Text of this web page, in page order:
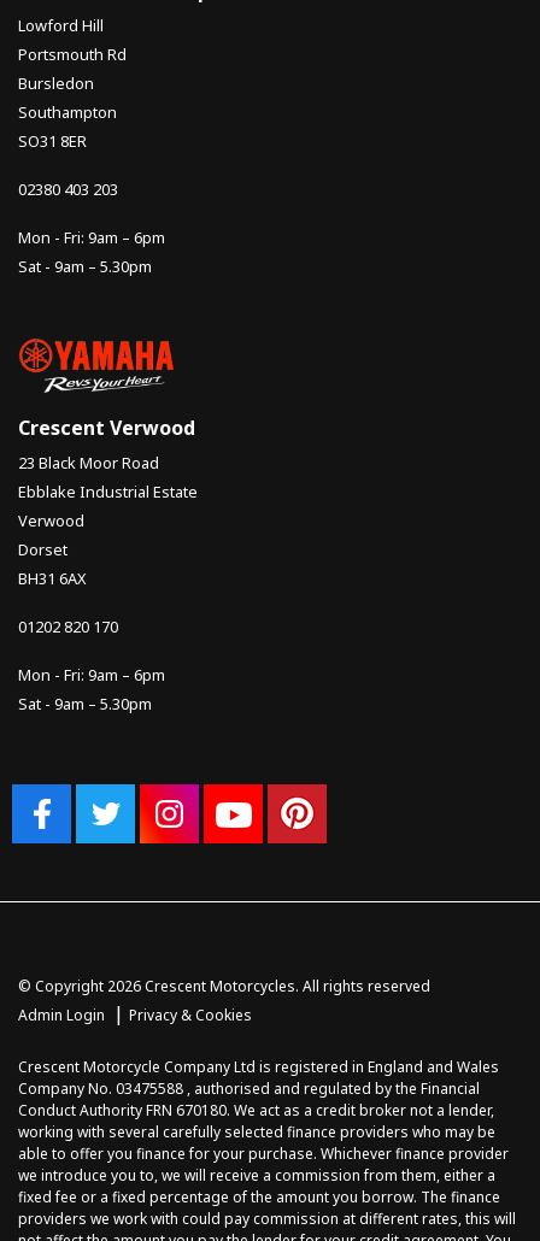
Lowford Hill
Portsmouth Rd
Bursledon
Southampton
SO31 8ER
02380 403 203
Mon - Fri: 9am – 6pm
Sat - 9am – 5.30pm
Crescent Verwood
23 Black Moor Road
Ebblake Industrial Estate
Verwood
Dorset
BH31 6AX
01202 820 170
Mon - Fri: 9am – 6pm
Sat - 9am – 5.30pm
© Copyright 2026 Crescent Motorcycles. All rights reserved
Admin Login
| Privacy & Cookies
Crescent Motorcycle Company Ltd is registered in England and Wales
Company No. 03475588 , authorised and regulated by the Financial
Conduct Authority FRN 670180. We act as a credit broker not a lender,
working with several carefully selected finance providers who may be
able to offer you finance for your purchase. Whichever finance provider
we introduce you to, we will receive a commission from them, either a
fixed fee or a fixed percentage of the amount you borrow. The finance
providers we work with could pay commission at different rates, this will